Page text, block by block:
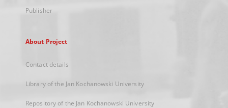
Publisher
About Project
Contact details
Library of the Jan Kochanowski University
Repository of the Jan Kochanowski University